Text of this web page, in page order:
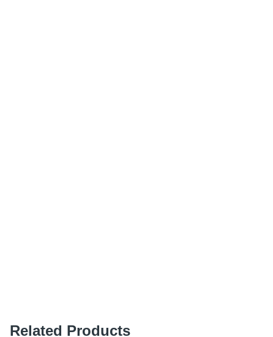
Related Products